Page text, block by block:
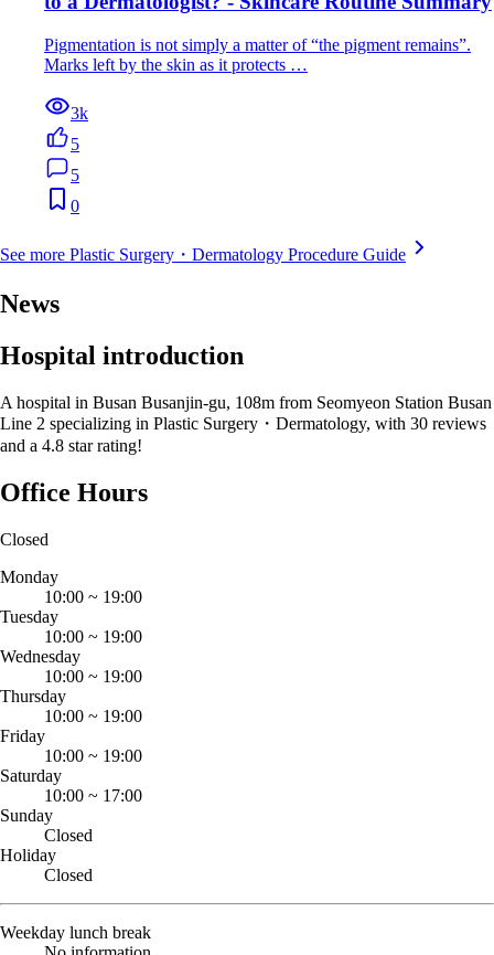
Pigmentation is not simply a matter of “the pigment remains”.
Marks left by the skin as it protects …
3k
5
5
0
See more Plastic Surgery・Dermatology Procedure Guide
News
Hospital introduction
A hospital in Busan Busanjin-gu, 108m from Seomyeon Station Busan
Line 2 specializing in Plastic Surgery・Dermatology, with 30 reviews
and a 4.8 star rating!
Office Hours
Closed
Monday
10:00 ~ 19:00
Tuesday
10:00 ~ 19:00
Wednesday
10:00 ~ 19:00
Thursday
10:00 ~ 19:00
Friday
10:00 ~ 19:00
Saturday
10:00 ~ 17:00
Sunday
Closed
Holiday
Closed
Weekday lunch break